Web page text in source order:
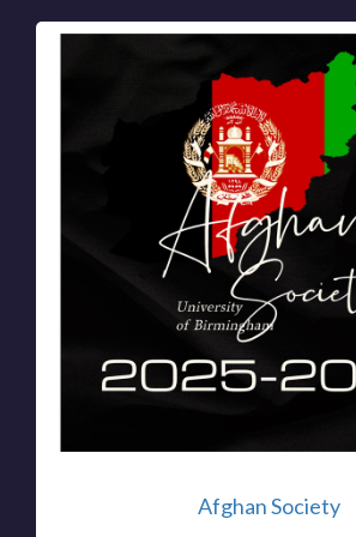
Afghan Society